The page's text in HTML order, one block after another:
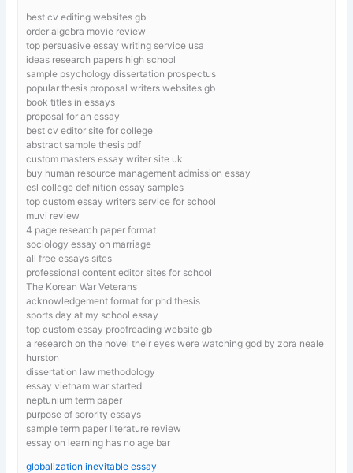
best cv editing websites gb
order algebra movie review
top persuasive essay writing service usa
ideas research papers high school
sample psychology dissertation prospectus
popular thesis proposal writers websites gb
book titles in essays
proposal for an essay
best cv editor site for college
abstract sample thesis pdf
custom masters essay writer site uk
buy human resource management admission essay
esl college definition essay samples
top custom essay writers service for school
muvi review
4 page research paper format
sociology essay on marriage
all free essays sites
professional content editor sites for school
The Korean War Veterans
acknowledgement format for phd thesis
sports day at my school essay
top custom essay proofreading website gb
a research on the novel their eyes were watching god by zora neale
hurston
dissertation law methodology
essay vietnam war started
neptunium term paper
purpose of sorority essays
sample term paper literature review
essay on learning has no age bar
globalization inevitable essay